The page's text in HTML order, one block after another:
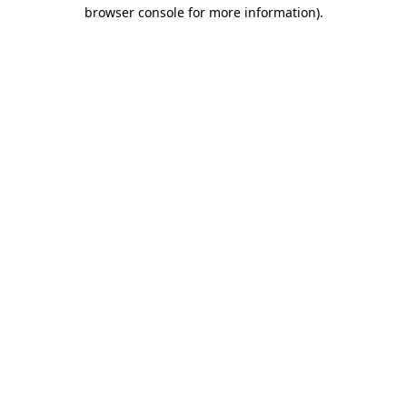
browser console for more information).